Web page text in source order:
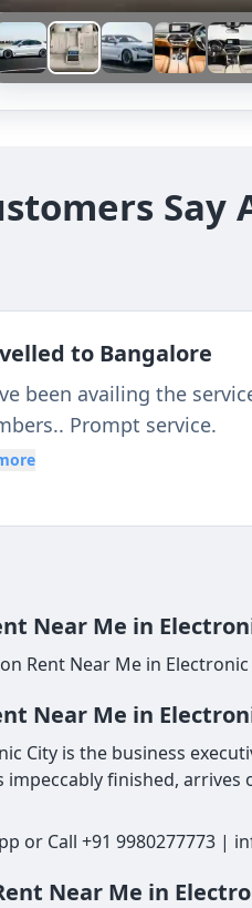
Say
It Was Very Pleasant And
With Good Driver's
Tejas Travels For
Trip
Near Me in
Rent Near Me in
Near Me in
City is the business
finished,
or Call +91 9980277773
Near Me in